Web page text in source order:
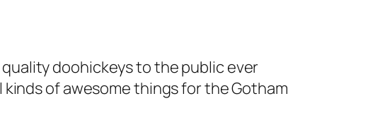
quality doohickeys to the public ever
kinds of awesome things for the Gotham